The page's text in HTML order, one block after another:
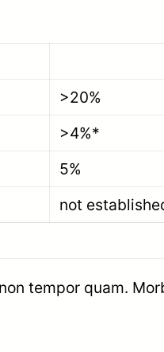
>20%
>4%*
5%
not
tempor quam.